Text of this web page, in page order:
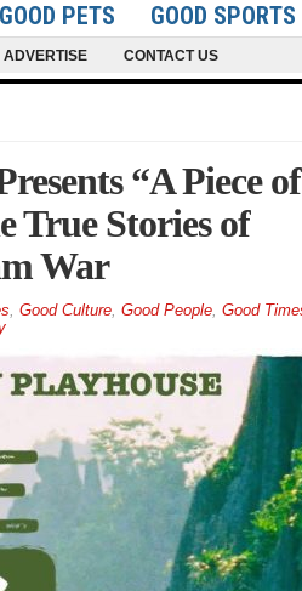
GOOD PETS GOOD SPORTS
ADVERTISE CONTACT US
“A Piece of
True Stories of
War
, Good Culture, Good People, Good